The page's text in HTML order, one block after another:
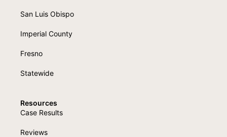
San Luis Obispo
Imperial County
Fresno
Statewide
Resources
Case Results
Reviews